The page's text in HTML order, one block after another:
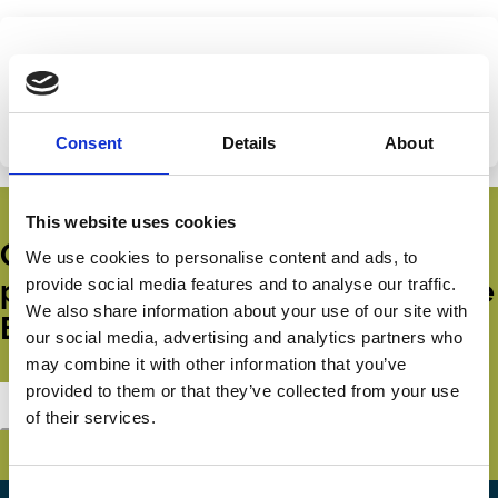
Consent Details About
This website uses cookies
We use cookies to personalise content and ads, to
provide social media features and to analyse our traffic.
We also share information about your use of our site with
our social media, advertising and analytics partners who
may combine it with other information that you’ve
provided to them or that they’ve collected from your use
of their services.
Share this page
Share
on
Share
via
Get all the latest news, updates,
publications and events from the
ECGI.
Subscribe